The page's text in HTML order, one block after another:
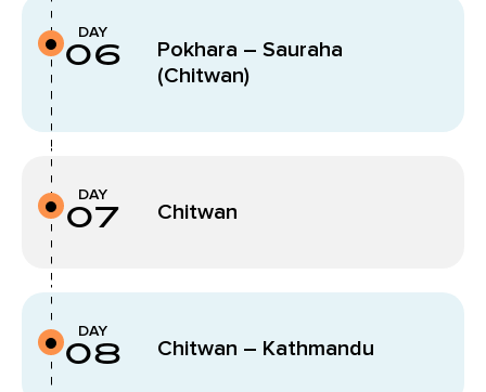
DAY
06
Pokhara – Sauraha
(Chitwan)
DAY
07 Chitwan
DAY
08 Chitwan – Kathmandu